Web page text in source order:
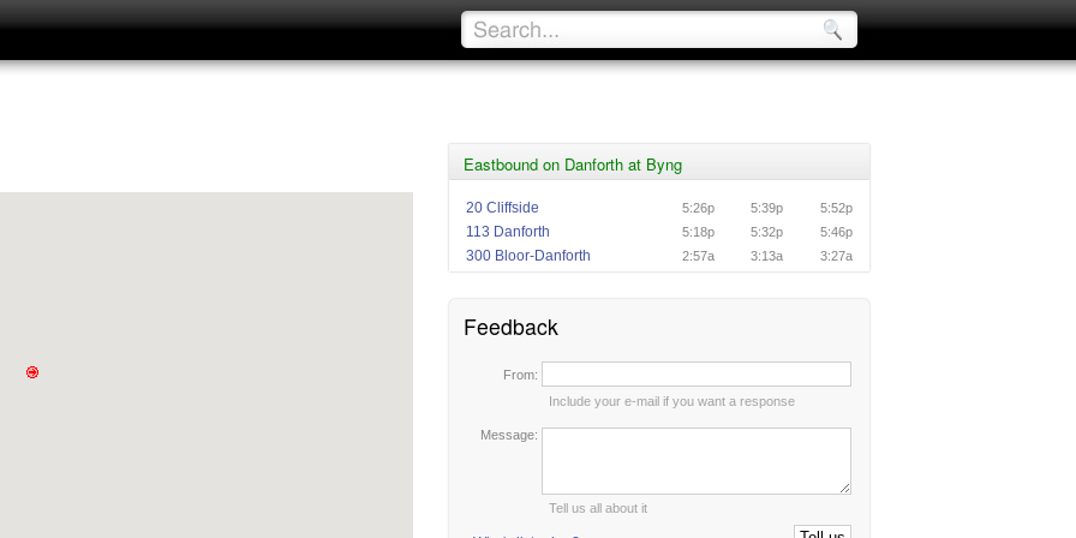
Eastbound on Danforth at Byng
20 Cliffside 5:26p 5:39p 5:52p
113 Danforth 5:18p 5:32p 5:46p
300 Bloor-Danforth 2:57a 3:13a 3:27a
Feedback
From:
Include your e-mail if you want a response
Message:
Tell us all about it